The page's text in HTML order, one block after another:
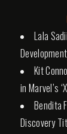
Lala
Development
Kit
in Marvel’s
Bendita
Discovery